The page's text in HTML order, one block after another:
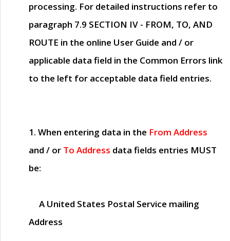
processing. For detailed instructions refer to
paragraph 7.9 SECTION IV - FROM, TO, AND
ROUTE in the online User Guide and / or
applicable data field in the Common Errors link
to the left for acceptable data field entries.
1. When entering data in the From Address
and / or To Address data fields entries MUST
be:
A United States Postal Service mailing
Address